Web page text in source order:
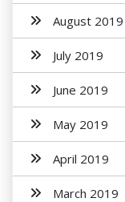
August 2019
July 2019
June 2019
May 2019
April 2019
March 2019